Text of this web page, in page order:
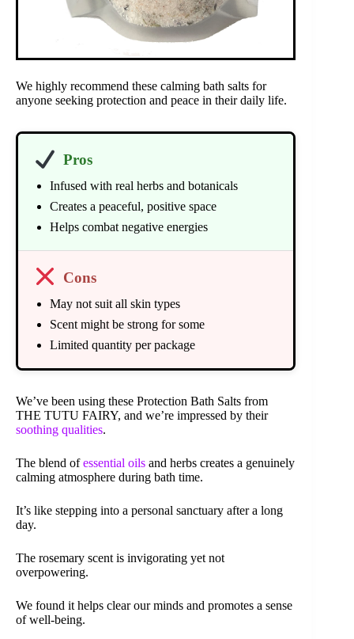
We highly recommend these calming bath salts for
anyone seeking protection and peace in their daily life.
Pros
Infused with real herbs and botanicals
Creates a peaceful, positive space
Helps combat negative energies
Cons
May not suit all skin types
Scent might be strong for some
Limited quantity per package
We’ve been using these Protection Bath Salts from
THE TUTU FAIRY, and we’re impressed by their
soothing qualities.
The blend ofessential oils and herbs creates a genuinely
calming atmosphere during bath time.
It’s like stepping into a personal sanctuary after a long
day.
The rosemary scent is invigorating yet not
overpowering.
We found it helps clear our minds and promotes a sense
of well-being.